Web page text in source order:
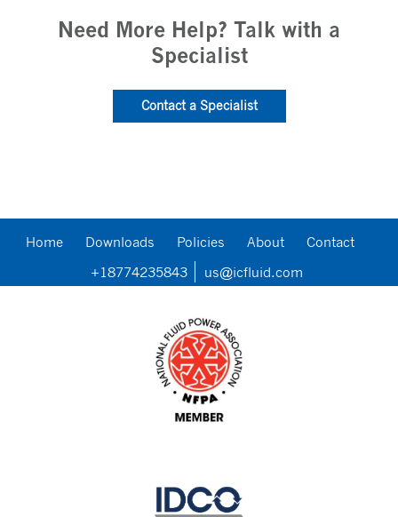
Need More Help? Talk with a
Specialist
Contact a Specialist
Home Downloads Policies About
Contact
+18774235843
us@icfluid.com